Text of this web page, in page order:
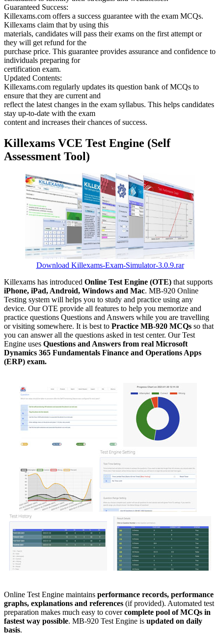
Guaranteed Success:
Killexams.com offers a success guarantee with the exam MCQs.
Killexams claim that by using this
materials, candidates will pass their exams on the first attempt or
they will get refund for the
purchase price. This guarantee provides assurance and confidence to
individuals preparing for
certification exam.
Updated Contents:
Killexams.com regularly updates its question bank of MCQs to
ensure that they are current and
reflect the latest changes in the exam syllabus. This helps candidates
stay up-to-date with the exam
content and increases their chances of success.
Killexams VCE Test Engine (Self
Assessment Tool)
Download Killexams-Exam-Simulator-3.0.9.rar
Killexams has introduced Online Test Engine (OTE) that supports
iPhone, iPad, Android, Windows and Mac. MB-920 Online
Testing system will helps you to study and practice using any
device. Our OTE provide all features to help you memorize and
practice questions Questions and Answers while you are travelling
or visiting somewhere. It is best to Practice MB-920 MCQs so that
you can answer all the questions asked in test center. Our Test
Engine uses Questions and Answers from real Microsoft
Dynamics 365 Fundamentals Finance and Operations Apps
(ERP) exam.
Online Test Engine maintains performance records, performance
graphs, explanations and references (if provided). Automated test
preparation makes much easy to covercomplete pool of MCQs in
fastest way possible. MB-920 Test Engine is updated on daily
basis.